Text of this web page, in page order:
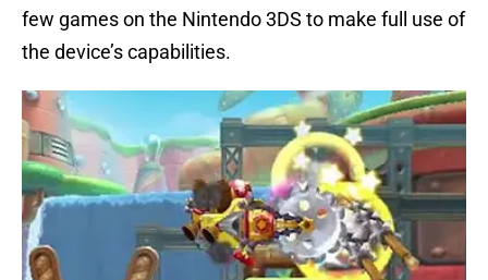
few games on the Nintendo 3DS to make full use of
the device’s capabilities.